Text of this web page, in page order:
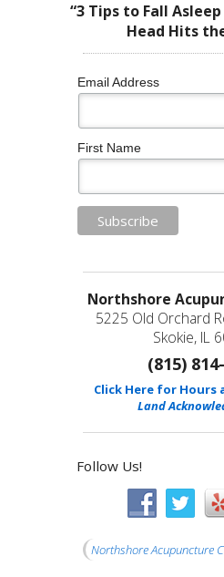
“3 Tips to Fall
Head Hits
Email Address
First Name
Northshore
5225 Old Orchard
Skokie, IL
(815)
Click Here for Hours
Land
Follow Us!
Northshore Acupuncture